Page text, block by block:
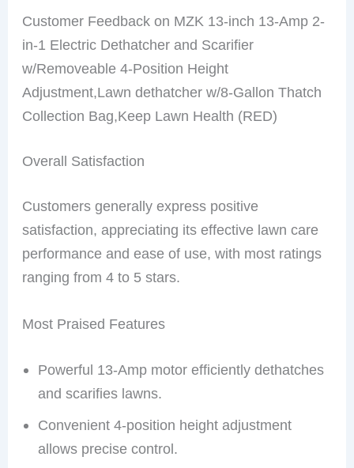
Customer Feedback on MZK 13-inch 13-Amp 2-
in-1 Electric Dethatcher and Scarifier
w/Removeable 4-Position Height
Adjustment,Lawn dethatcher w/8-Gallon Thatch
Collection Bag,Keep Lawn Health (RED)
Overall Satisfaction
Customers generally express positive
satisfaction, appreciating its effective lawn care
performance and ease of use, with most ratings
ranging from 4 to 5 stars.
Most Praised Features
Powerful 13-Amp motor efficiently dethatches
and scarifies lawns.
Convenient 4-position height adjustment
allows precise control.